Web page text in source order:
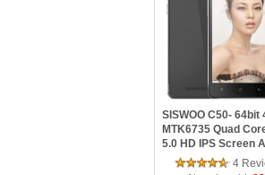
SISWOO C50- 64bit
MTK6735 Quad
5.0 HD IPS Screen
Phone
4